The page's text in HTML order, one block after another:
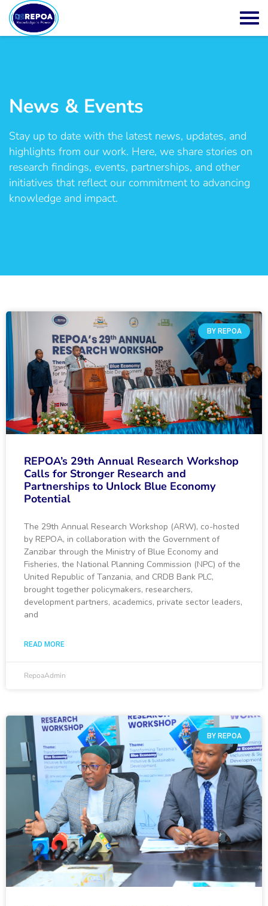
News & Events
Stay up to date with the latest news, updates, and
highlights from our work. Here, we share stories on
research findings, events, partnerships, and other
initiatives that reflect our commitment to advancing
knowledge and impact.
BY REPOA
REPOA’s 29th Annual Research Workshop
Calls for Stronger Research and
Partnerships to Unlock Blue Economy
Potential
The 29th Annual Research Workshop (ARW), co-hosted
by REPOA, in collaboration with the Government of
Zanzibar through the Ministry of Blue Economy and
Fisheries, the National Planning Commission (NPC) of the
United Republic of Tanzania, and CRDB Bank PLC,
brought together policymakers, researchers,
development partners, academics, private sector leaders,
and
READ MORE
RepoaAdmin
BY REPOA